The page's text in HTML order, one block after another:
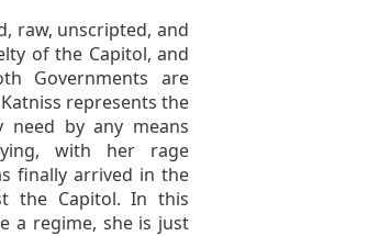
raw, unscripted, and
of the Capitol, and
Governments are
represents the
by any means
with her rage
finally arrived in the
the Capitol. In this
a regime, she is just